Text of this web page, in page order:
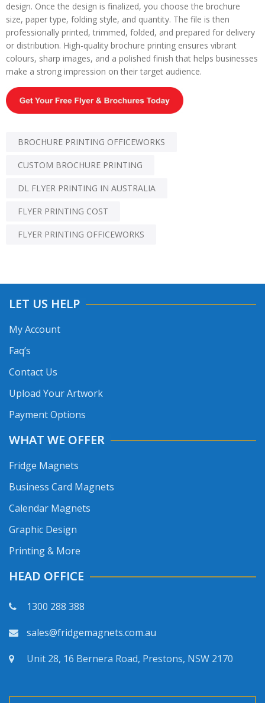
design. Once the design is finalized, you choose the brochure
size, paper type, folding style, and quantity. The file is then
professionally printed, trimmed, folded, and prepared for delivery
or distribution. High-quality brochure printing ensures vibrant
colours, sharp images, and a polished finish that helps businesses
make a strong impression on their target audience.
BROCHURE PRINTING OFFICEWORKS
CUSTOM BROCHURE PRINTING
DL FLYER PRINTING IN AUSTRALIA
FLYER PRINTING COST
FLYER PRINTING OFFICEWORKS
LET US HELP
My Account
Faq’s
Contact Us
Upload Your Artwork
Payment Options
WHAT WE OFFER
Fridge Magnets
Business Card Magnets
Calendar Magnets
Graphic Design
Printing & More
HEAD OFFICE
1300 288 388
sales@fridgemagnets.com.au
Unit 28, 16 Bernera Road, Prestons, NSW 2170